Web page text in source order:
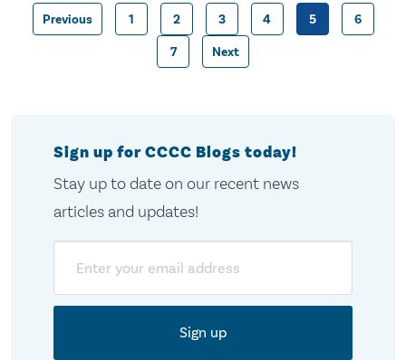
Posts
Previous 1 2 3 4 5 6
7 Next
Sign up for CCCC Blogs today!
Stay up to date on our recent news
articles and updates!